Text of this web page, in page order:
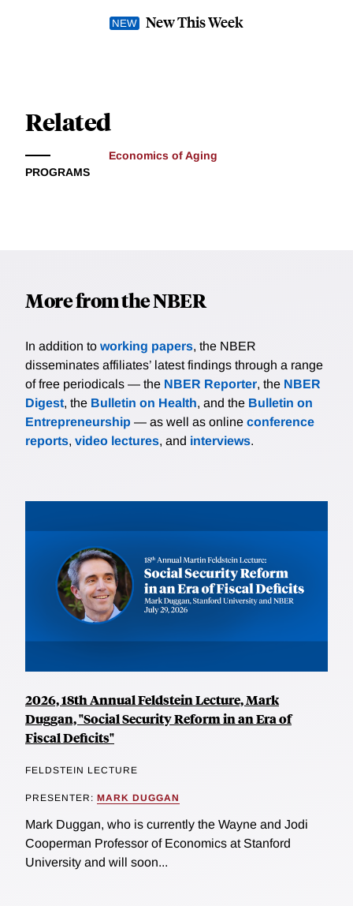
New This Week
Related
PROGRAMS
Economics of Aging
More from the NBER
In addition to working papers, the NBER
disseminates affiliates’ latest findings through a range
of free periodicals — the NBER Reporter, the NBER
Digest, the Bulletin on Health, and the Bulletin on
Entrepreneurship — as well as online conference
reports, video lectures, and interviews.
2026, 18th Annual Feldstein Lecture, Mark
Duggan, "Social Security Reform in an Era of
Fiscal Deficits"
FELDSTEIN LECTURE
PRESENTER: MARK DUGGAN
Mark Duggan, who is currently the Wayne and Jodi
Cooperman Professor of Economics at Stanford
University and will soon...